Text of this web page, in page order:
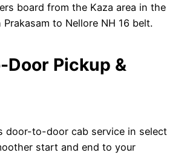
board from the Kaza area in the
Prakasam to Nellore NH 16 belt.
Door Pickup &
door-to-door cab service in select
start and end to your